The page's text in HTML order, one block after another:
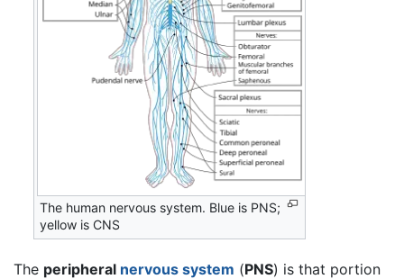
The human nervous system. Blue is PNS;
yellow is CNS
The peripheral nervous system (PNS) is that portion